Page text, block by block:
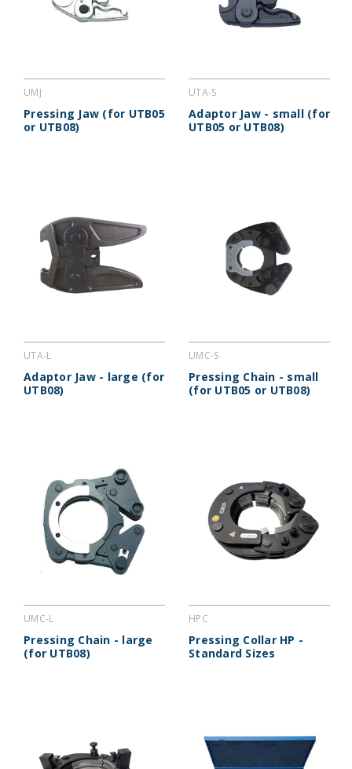
UMJ
Pressing Jaw (for UTB05
or UTB08)
UTA-S
Adaptor Jaw - small (for
UTB05 or UTB08)
UTA-L
Adaptor Jaw - large (for
UTB08)
UMC-S
Pressing Chain - small
(for UTB05 or UTB08)
UMC-L
Pressing Chain - large
(for UTB08)
HPC
Pressing Collar HP -
Standard Sizes